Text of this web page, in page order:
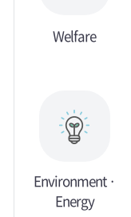
Welfare
Environment ·
Energy